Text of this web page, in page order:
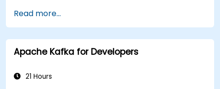
Handle errors and exceptions in complex
integration scenarios.
Integrate Apache Camel with various
technologies and platforms.
Read more...
Apache Kafka for Developers
21 Hours